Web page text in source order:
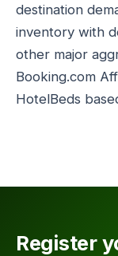
destination
inventory with
other major
Booking.com
HotelBeds
Register